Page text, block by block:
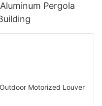
Pergola